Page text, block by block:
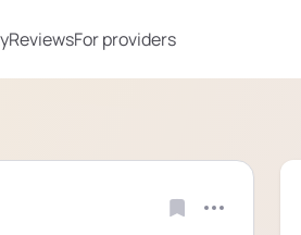
ReviewsFor providers